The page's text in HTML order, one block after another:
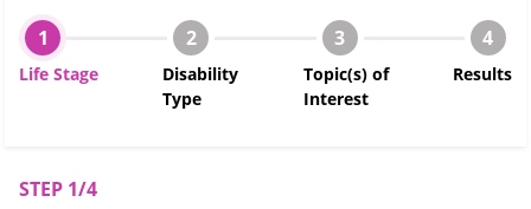
1 2 3 4
Life Stage
Disability
Type
Topic(s) of
Interest
Results
STEP 1/4